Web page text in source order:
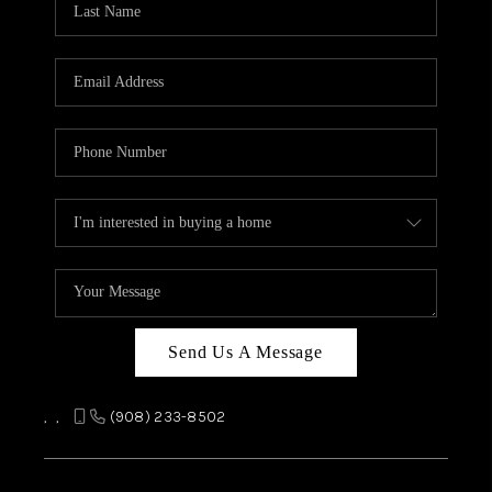
CAREERS
ABOUT PLACE
TOP AREAS
Send Us A Message
, , (908) 233-8502